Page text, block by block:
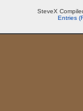
SteveX
Entries